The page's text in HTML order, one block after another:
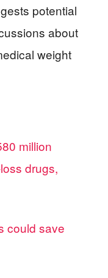
potential
about
weight
million
drugs,
could save